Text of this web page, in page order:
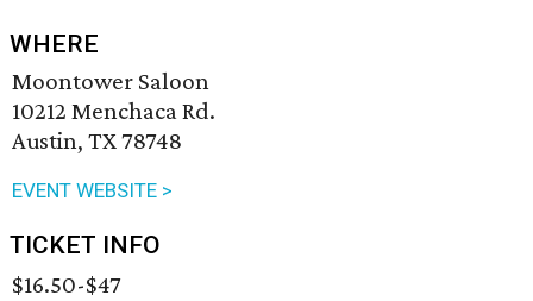
WHERE
Moontower Saloon
10212 Menchaca Rd.
Austin, TX 78748
EVENT WEBSITE >
TICKET INFO
$16.50-$47